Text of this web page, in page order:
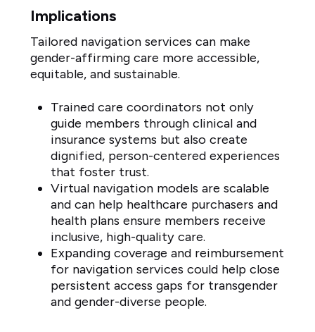
Implications
Tailored navigation services can make
gender-affirming care more accessible,
equitable, and sustainable.
Trained care coordinators not only
guide members through clinical and
insurance systems but also create
dignified, person-centered experiences
that foster trust.
Virtual navigation models are scalable
and can help healthcare purchasers and
health plans ensure members receive
inclusive, high-quality care.
Expanding coverage and reimbursement
for navigation services could help close
persistent access gaps for transgender
and gender-diverse people.